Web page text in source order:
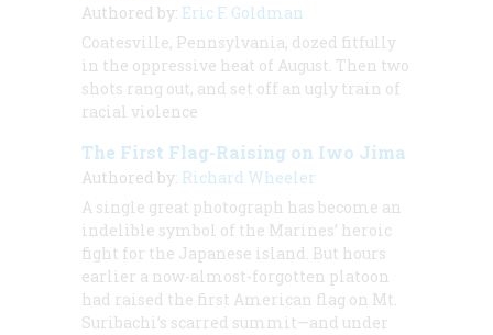
Authored by: Eric F. Goldman
Coatesville, Pennsylvania, dozed fitfully
in the oppressive heat of August. Then two
shots rang out, and set off an ugly train of
racial violence
The First Flag-Raising on Iwo Jima
Authored by: Richard Wheeler
A single great photograph has become an
indelible symbol of the Marines’ heroic
fight for the Japanese island. But hours
earlier a now-almost-forgotten platoon
had raised the first American flag on Mt.
Suribachi’s scarred summit—and under